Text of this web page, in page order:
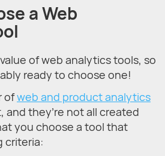
a Web
of web analytics tools, so
ready to choose one!
ofweb and product analytics
and they’re not all created
you choose a tool that
criteria: